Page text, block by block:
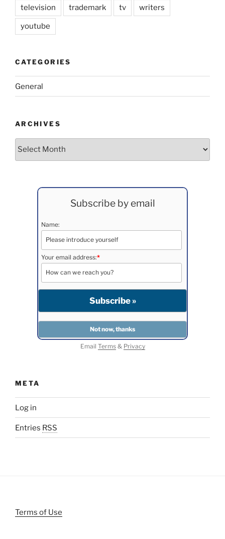
television trademark tv writers
youtube
CATEGORIES
General
ARCHIVES
Archives
Subscribe by email
Name:
Your email address:*
Email Terms& Privacy
META
Log in
Entries RSS
Terms of Use